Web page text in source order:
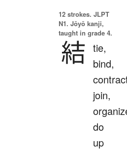
12 strokes. JLPT
N1. Jōyō kanji,
taught in grade 4.
結 tie,
bind,
join,
do
up